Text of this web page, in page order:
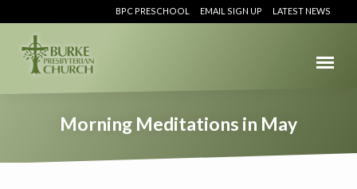
BPC PRESCHOOL EMAIL SIGN UP LATEST NEWS
Morning Meditations in May